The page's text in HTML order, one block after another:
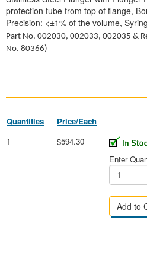
protection tube from top of flange,
Precision: <±1% of the volume,
Part No. 002030, 002033, 002035 &
No. 80366)
Quantities
Price/Each
1
$594.30
Enter